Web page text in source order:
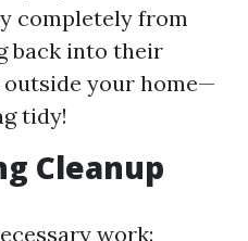
completely from
back into their
your home—
tidy!
Cleanup
work: